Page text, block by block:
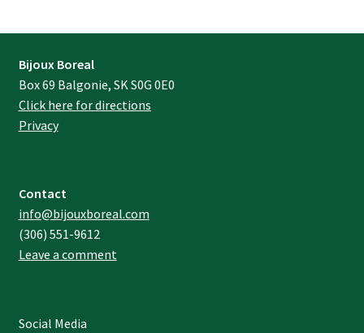
Bijoux Boreal
Box 69 Balgonie, SK S0G 0E0
Click here for directions
Privacy
Contact
info@bijouxboreal.com
(306) 551-9612
Leave a comment
Social Media